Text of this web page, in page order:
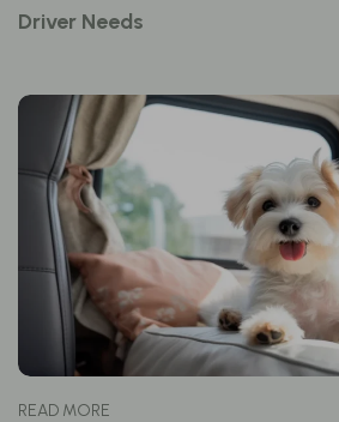
Driver Needs
READ MORE